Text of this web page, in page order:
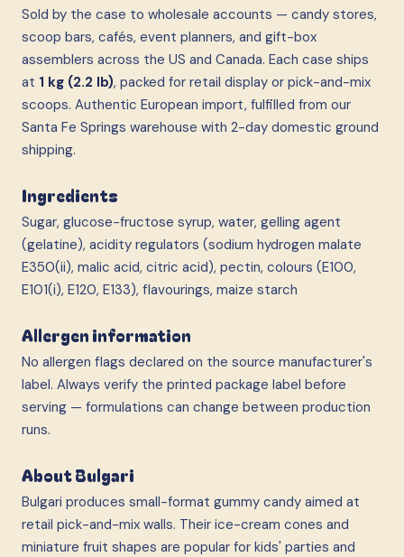
Sold by the case to wholesale accounts — candy stores,
scoop bars, cafés, event planners, and gift-box
assemblers across the US and Canada. Each case ships
at 1 kg (2.2 lb), packed for retail display or pick-and-mix
scoops. Authentic European import, fulfilled from our
Santa Fe Springs warehouse with 2-day domestic ground
shipping.
Ingredients
Sugar, glucose-fructose syrup, water, gelling agent
(gelatine), acidity regulators (sodium hydrogen malate
E350(ii), malic acid, citric acid), pectin, colours (E100,
E101(i), E120, E133), flavourings, maize starch
Allergen information
No allergen flags declared on the source manufacturer's
label. Always verify the printed package label before
serving — formulations can change between production
runs.
About Bulgari
Bulgari produces small-format gummy candy aimed at
retail pick-and-mix walls. Their ice-cream cones and
miniature fruit shapes are popular for kids' parties and